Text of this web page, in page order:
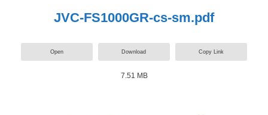
JVC-FS1000GR-cs-sm.pdf
Open Download Copy Link
7.51 MB